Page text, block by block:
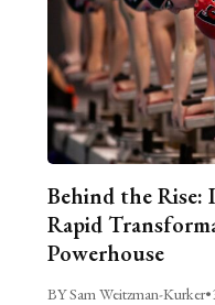
Behind the Rise:
Rapid
Powerhouse
BY Sam Weitzman-Kurker•